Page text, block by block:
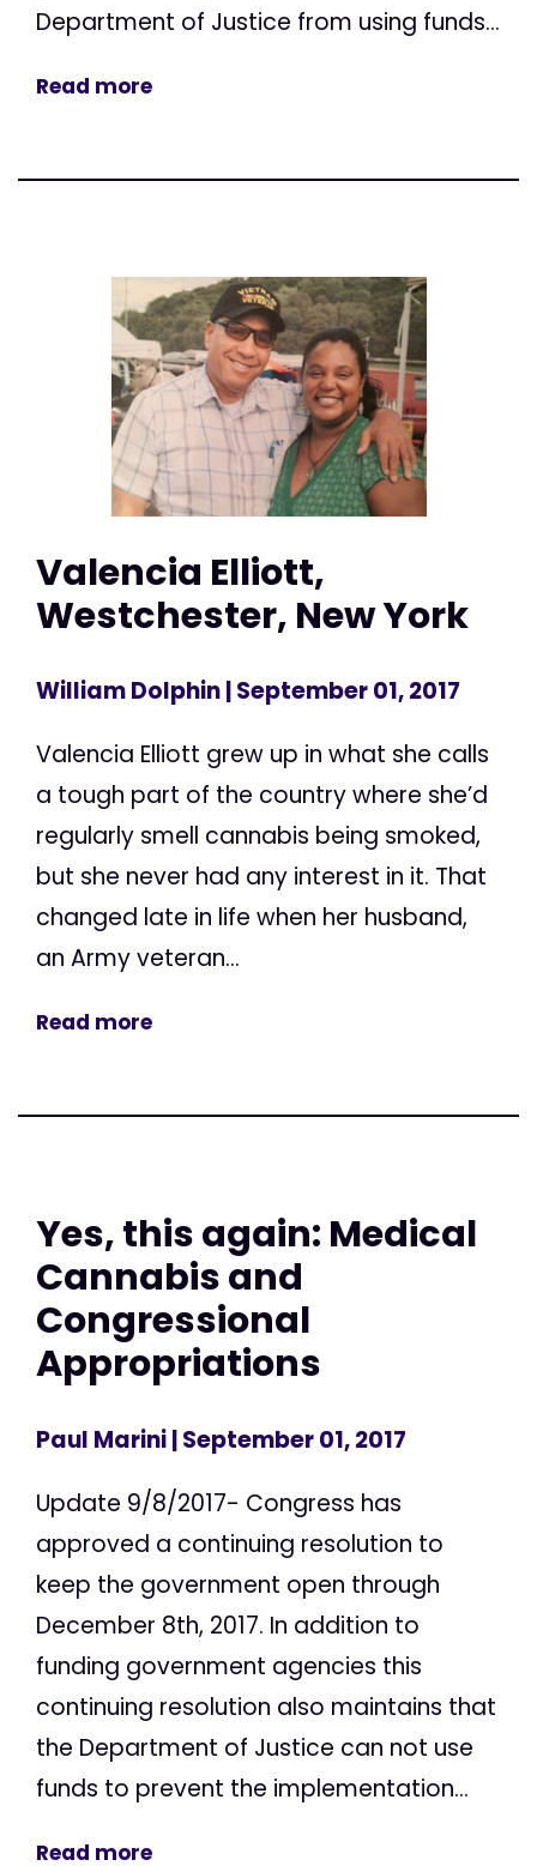
Department of Justice from using funds...
Read more
Valencia Elliott,
Westchester, New York
William Dolphin| September 01, 2017
Valencia Elliott grew up in what she calls
a tough part of the country where she’d
regularly smell cannabis being smoked,
but she never had any interest in it. That
changed late in life when her husband,
an Army veteran...
Read more
Yes, this again: Medical
Cannabis and
Congressional
Appropriations
Paul Marini| September 01, 2017
Update 9/8/2017- Congress has
approved a continuing resolution to
keep the government open through
December 8th, 2017. In addition to
funding government agencies this
continuing resolution also maintains that
the Department of Justice can not use
funds to prevent the implementation...
Read more